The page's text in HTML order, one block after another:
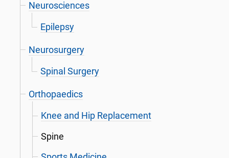
Neurosciences
Epilepsy
Neurosurgery
Spinal Surgery
Orthopaedics
Knee and Hip Replacement
Spine